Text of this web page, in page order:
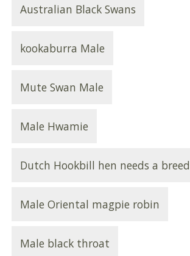
Australian Black Swans
kookaburra Male
Mute Swan Male
Male Hwamie
Dutch Hookbill hen needs a
Male Oriental magpie robin
Male black throat